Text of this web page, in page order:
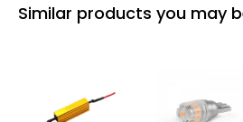
Similar products you may